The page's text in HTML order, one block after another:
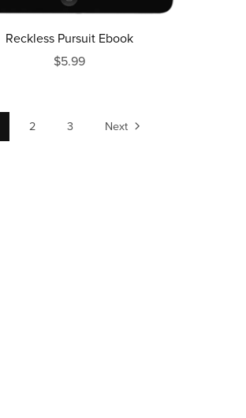
Reckless Pursuit Ebook
$5.99
2 3 Next